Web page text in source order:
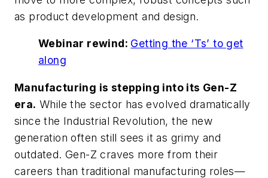
as product development and design.
Webinar rewind: Getting the ‘Ts’ to get
along
Manufacturing is stepping into its Gen-Z
era. While the sector has evolved dramatically
since the Industrial Revolution, the new
generation often still sees it as grimy and
outdated. Gen-Z craves more from their
careers than traditional manufacturing roles—